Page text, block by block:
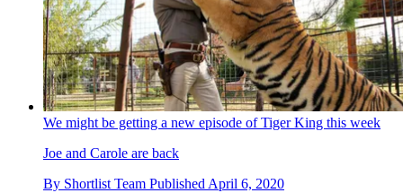
We might be getting a new episode of Tiger King this week
Joe and Carole are back
By Shortlist Team Published April 6, 2020